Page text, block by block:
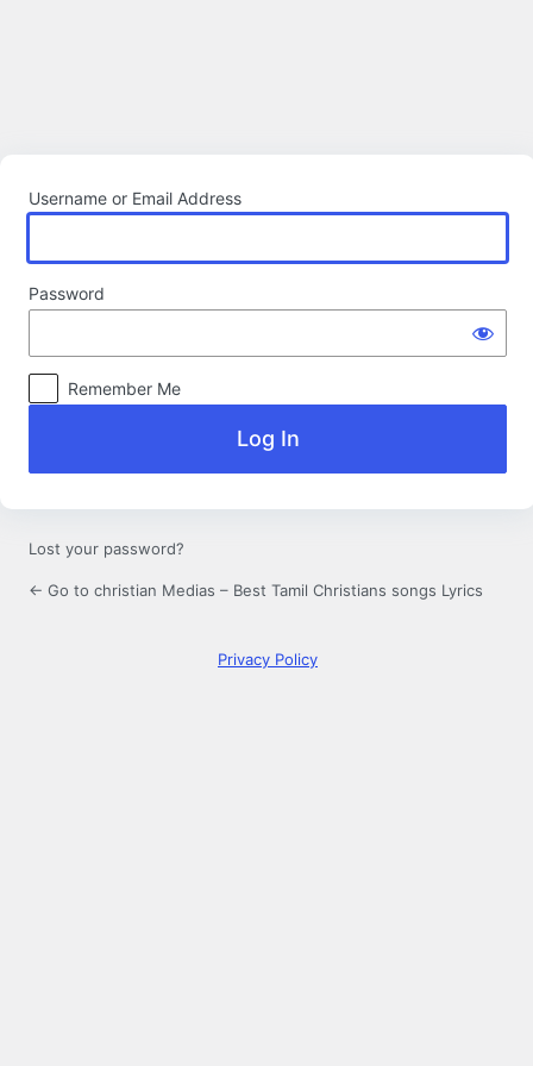
Username or Email Address
Password
Remember Me
Lost your password?
← Go to christian Medias – Best Tamil Christians songs Lyrics
Privacy Policy